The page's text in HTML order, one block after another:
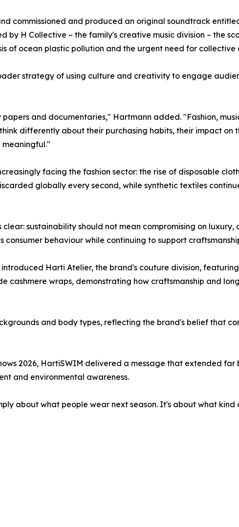
commissioned and produced an original soundtrack
by H Collective – the family's creative music division – the
of ocean plastic pollution and the urgent need for collective
strategy of using culture and creativity to engage
and documentaries," Hartmann added. "Fashion,
differently about their purchasing habits, their impact on
facing the fashion sector: the rise of disposable
globally every second, while synthetic textiles
sustainability should not mean compromising on
consumer behaviour while continuing to support
Harti Atelier, the brand's couture division,
cashmere wraps, demonstrating how craftsmanship and
and body types, reflecting the brand's belief that
2026, HartiSWIM delivered a message that extended
and environmental awareness.
about what people wear next season. It's about what